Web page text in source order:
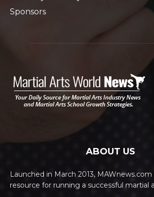
Sponsors
ABOUT US
Launched in March 2013,
resource for running a successful martial